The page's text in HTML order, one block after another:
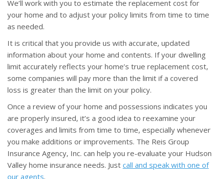
We’ll work with you to estimate the replacement cost for
your home and to adjust your policy limits from time to time
as needed.
It is critical that you provide us with accurate, updated
information about your home and contents. If your dwelling
limit accurately reflects your home’s true replacement cost,
some companies will pay more than the limit if a covered
loss is greater than the limit on your policy.
Once a review of your home and possessions indicates you
are properly insured, it’s a good idea to reexamine your
coverages and limits from time to time, especially whenever
you make additions or improvements. The Reis Group
Insurance Agency, Inc. can help you re-evaluate your Hudson
Valley home insurance needs. Just call and speak with one of
our agents.